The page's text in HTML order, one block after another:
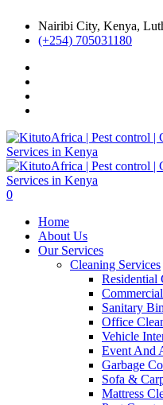
Nairibi City, Kenya,
(+254) 705031180
0
Home
About Us
Our Services
Cleaning Services
Residential
Sanitary
Office
Vehicle
Event And
Garbage
Sofa &
Mattress